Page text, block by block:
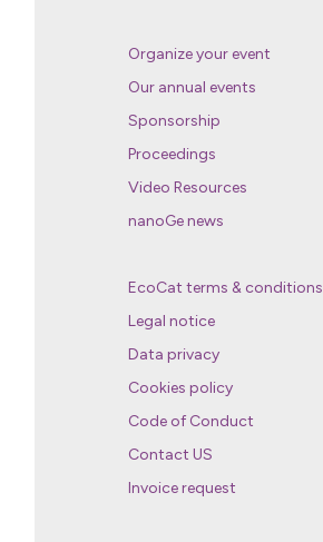
Organize your event
Our annual events
Sponsorship
Proceedings
Video Resources
nanoGe news
EcoCat terms & conditions
Legal notice
Data privacy
Cookies policy
Code of Conduct
Contact US
Invoice request